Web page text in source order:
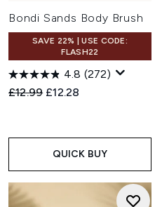
Bondi Sands Body Brush
SAVE 22% | USE CODE:
FLASH22
4.8 (272)
Recommended Retail Price:
£12.99 Current price:
£12.28
QUICK BUY